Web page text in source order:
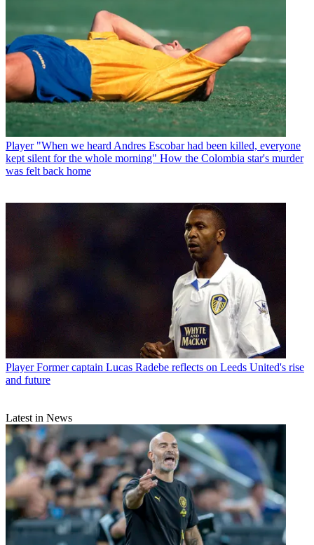
Player "When we heard Andres Escobar had been killed, everyone
kept silent for the whole morning" How the Colombia star's murder
was felt back home
Player Former captain Lucas Radebe reflects on Leeds United's rise
and future
Latest in News